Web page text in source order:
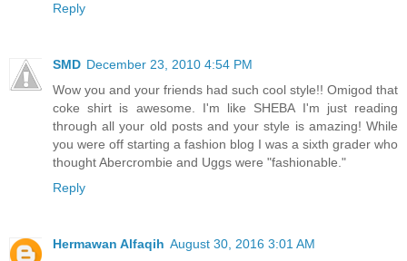
Reply
SMD December 23, 2010 4:54 PM
Wow you and your friends had such cool style!! Omigod that
coke shirt is awesome. I'm like SHEBA I'm just reading
through all your old posts and your style is amazing! While
you were off starting a fashion blog I was a sixth grader who
thought Abercrombie and Uggs were "fashionable."
Reply
Hermawan Alfaqih August 30, 2016 3:01 AM